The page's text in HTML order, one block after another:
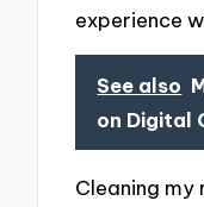
experience
See also
on Digital
Cleaning my